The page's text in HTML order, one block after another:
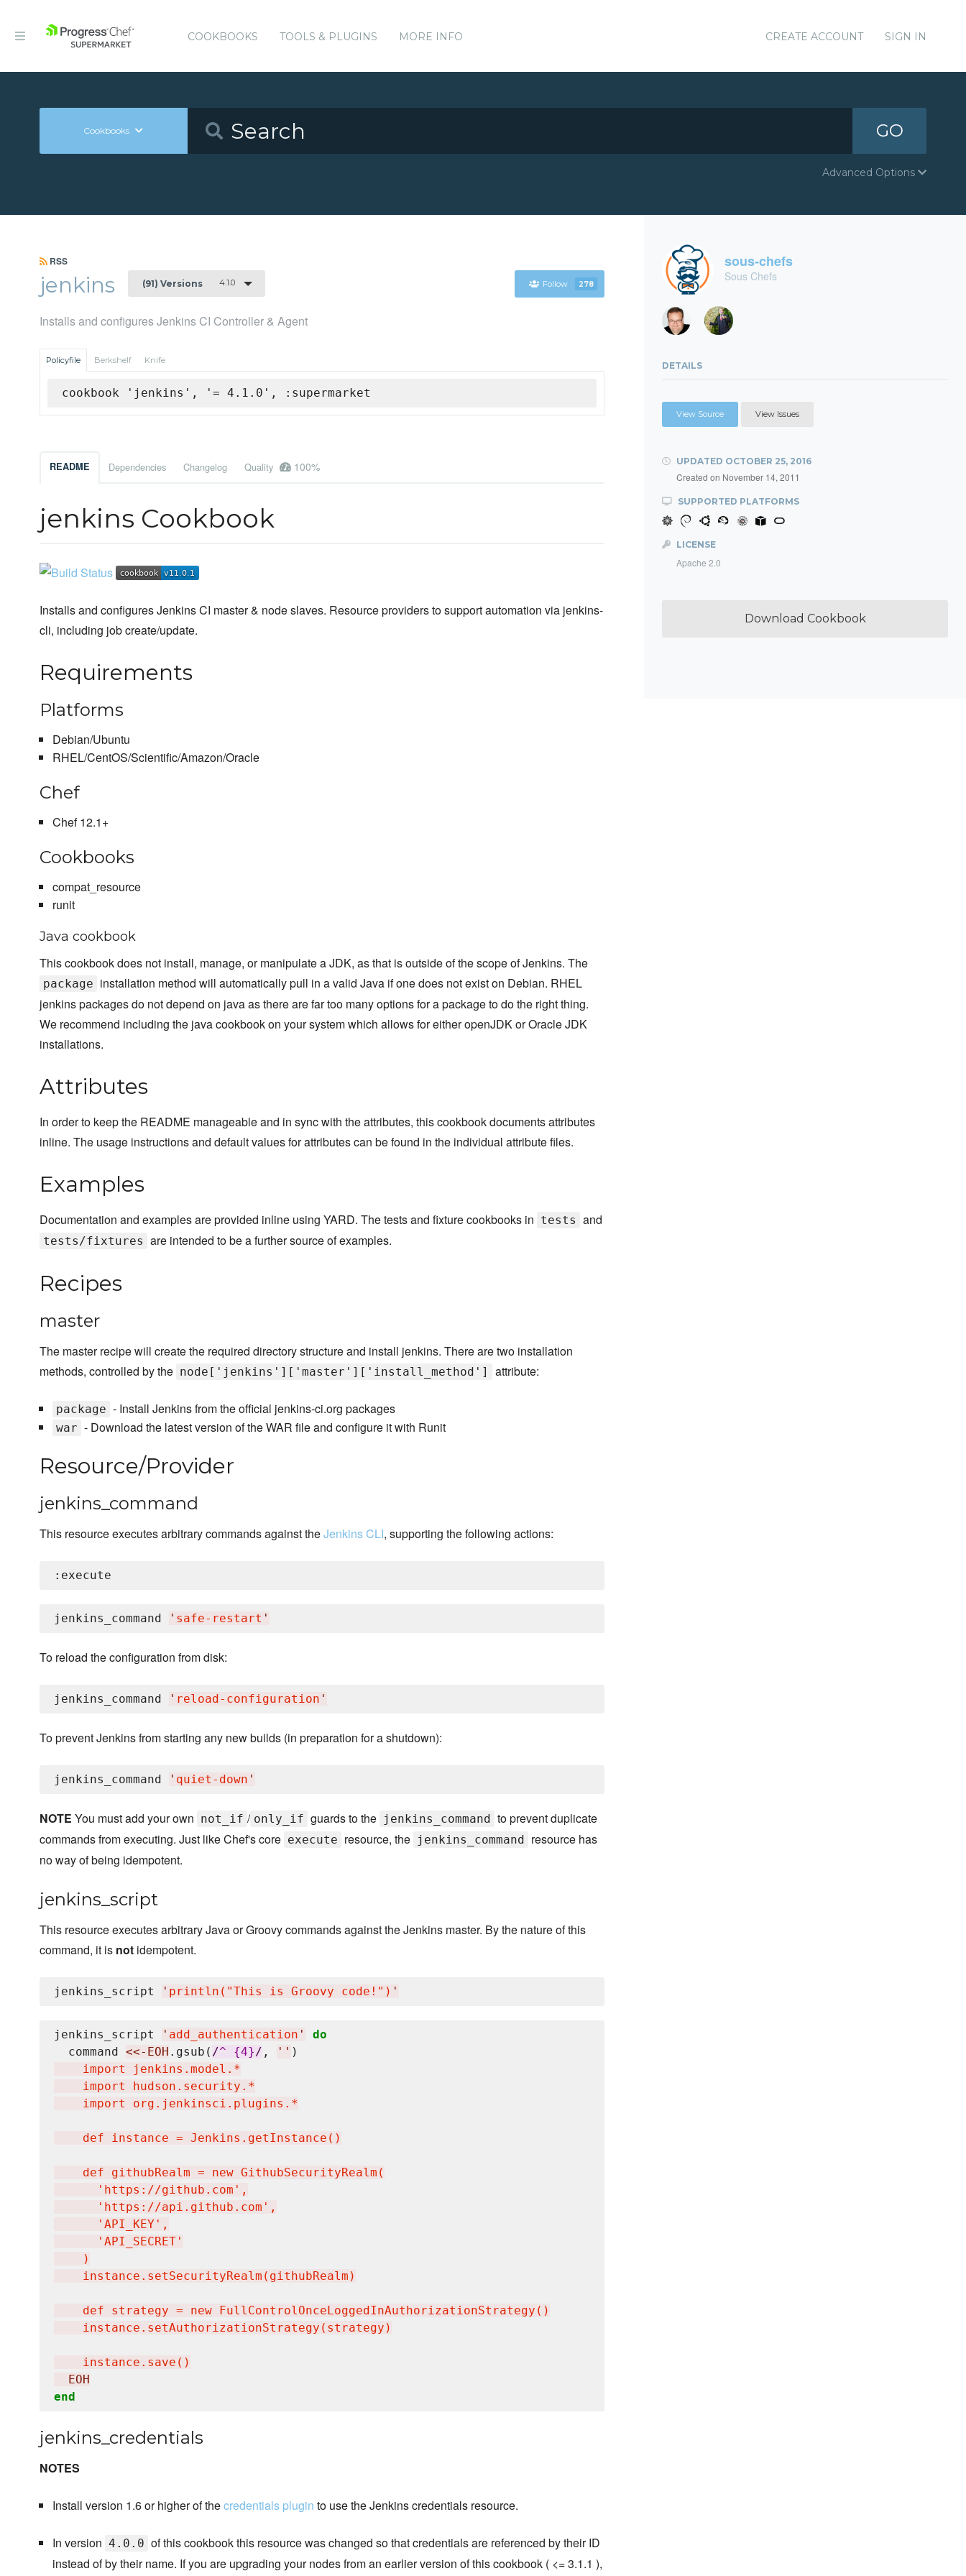
COOKBOOKS TOOLS & PLUGINS MORE INFO CREATE ACCOUNT SIGN IN
Cookbooks GO
Advanced Options
RSS
jenkins (91) Versions 4.1.0 Follow 278
Installs and configures Jenkins CI Controller & Agent
Policyfile Berkshelf Knife
cookbook 'jenkins', '= 4.1.0', :supermarket
README Dependencies Changelog Quality 100%
jenkins Cookbook
Installs and configures Jenkins CI master & node slaves. Resource providers to support automation via jenkins-
cli, including job create/update.
Requirements
Platforms
Debian/Ubuntu
RHEL/CentOS/Scientific/Amazon/Oracle
Chef
Chef 12.1+
Cookbooks
compat_resource
runit
Java cookbook
This cookbook does not install, manage, or manipulate a JDK, as that is outside of the scope of Jenkins. The
package installation method will automatically pull in a valid Java if one does not exist on Debian. RHEL
jenkins packages do not depend on java as there are far too many options for a package to do the right thing.
We recommend including the java cookbook on your system which allows for either openJDK or Oracle JDK
installations.
Attributes
In order to keep the README manageable and in sync with the attributes, this cookbook documents attributes
inline. The usage instructions and default values for attributes can be found in the individual attribute files.
Examples
Documentation and examples are provided inline using YARD. The tests and fixture cookbooks in tests and
tests/fixtures are intended to be a further source of examples.
Recipes
master
The master recipe will create the required directory structure and install jenkins. There are two installation
methods, controlled by the node['jenkins']['master']['install_method'] attribute:
package - Install Jenkins from the official jenkins-ci.org packages
war - Download the latest version of the WAR file and configure it with Runit
Resource/Provider
jenkins_command
This resource executes arbitrary commands against theJenkins CLI, supporting the following actions:
jenkins_command ' safe-restart '
To reload the configuration from disk:
jenkins_command ' reload-configuration '
To prevent Jenkins from starting any new builds (in preparation for a shutdown):
jenkins_command ' quiet-down '
NOTE You must add your own not_if / only_if guards to the jenkins_command
to prevent duplicate
commands from executing. Just like Chef's core execute resource, the jenkins_command
resource has
no way of being idempotent.
jenkins_script
This resource executes arbitrary Java or Groovy commands against the Jenkins master. By the nature of this
command, it is not idempotent.
jenkins_script ' println("This is Groovy code!") '
jenkins_script ' add_authentication '
do
  command
<<-EOH .gsub( /^ {4}/ , ' ' )
    import jenkins.model.*
    import hudson.security.*
    import org.jenkinsci.plugins.*
    def instance = Jenkins.getInstance()
    def githubRealm = new GithubSecurityRealm(
      'https://github.com',
      'https://api.github.com',
      'API_KEY',
      'API_SECRET'
    )
    instance.setSecurityRealm(githubRealm)
    def strategy = new FullControlOnceLoggedInAuthorizationStrategy()
    instance.setAuthorizationStrategy(strategy)
    instance.save()
  EOH
end
jenkins_credentials
NOTES
Install version 1.6 or higher of thecredentials plugin to use the Jenkins credentials resource.
In version 4.0.0 of this cookbook this resource was changed so that credentials are referenced by their ID
instead of by their name. If you are upgrading your nodes from an earlier version of this cookbook ( <= 3.1.1 ),
sous-chefs
Sous Chefs
DETAILS
View Source View Issues
UPDATED OCTOBER 25, 2016
Created on November 14, 2011
SUPPORTED PLATFORMS
LICENSE
Apache 2.0
Download Cookbook